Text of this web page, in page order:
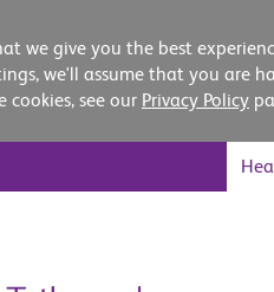
we give you the best
we'll assume that you are
see our Privacy Policy